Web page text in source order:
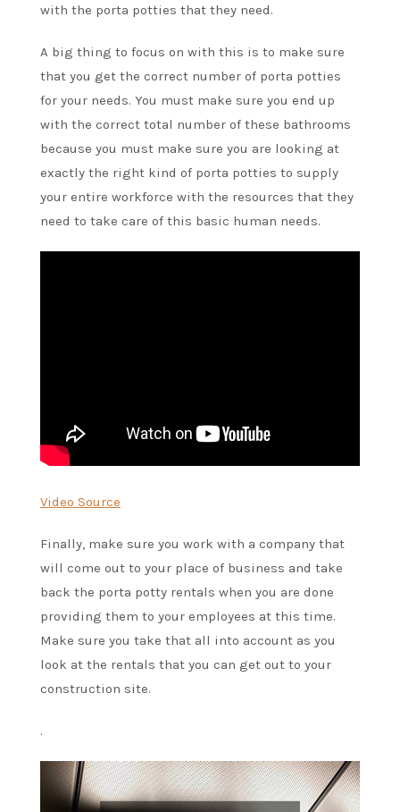
with the porta potties that they need.
A big thing to focus on with this is to make sure
that you get the correct number of porta potties
for your needs. You must make sure you end up
with the correct total number of these bathrooms
because you must make sure you are looking at
exactly the right kind of porta potties to supply
your entire workforce with the resources that they
need to take care of this basic human needs.
Video Source
Finally, make sure you work with a company that
will come out to your place of business and take
back the porta potty rentals when you are done
providing them to your employees at this time.
Make sure you take that all into account as you
look at the rentals that you can get out to your
construction site.
.